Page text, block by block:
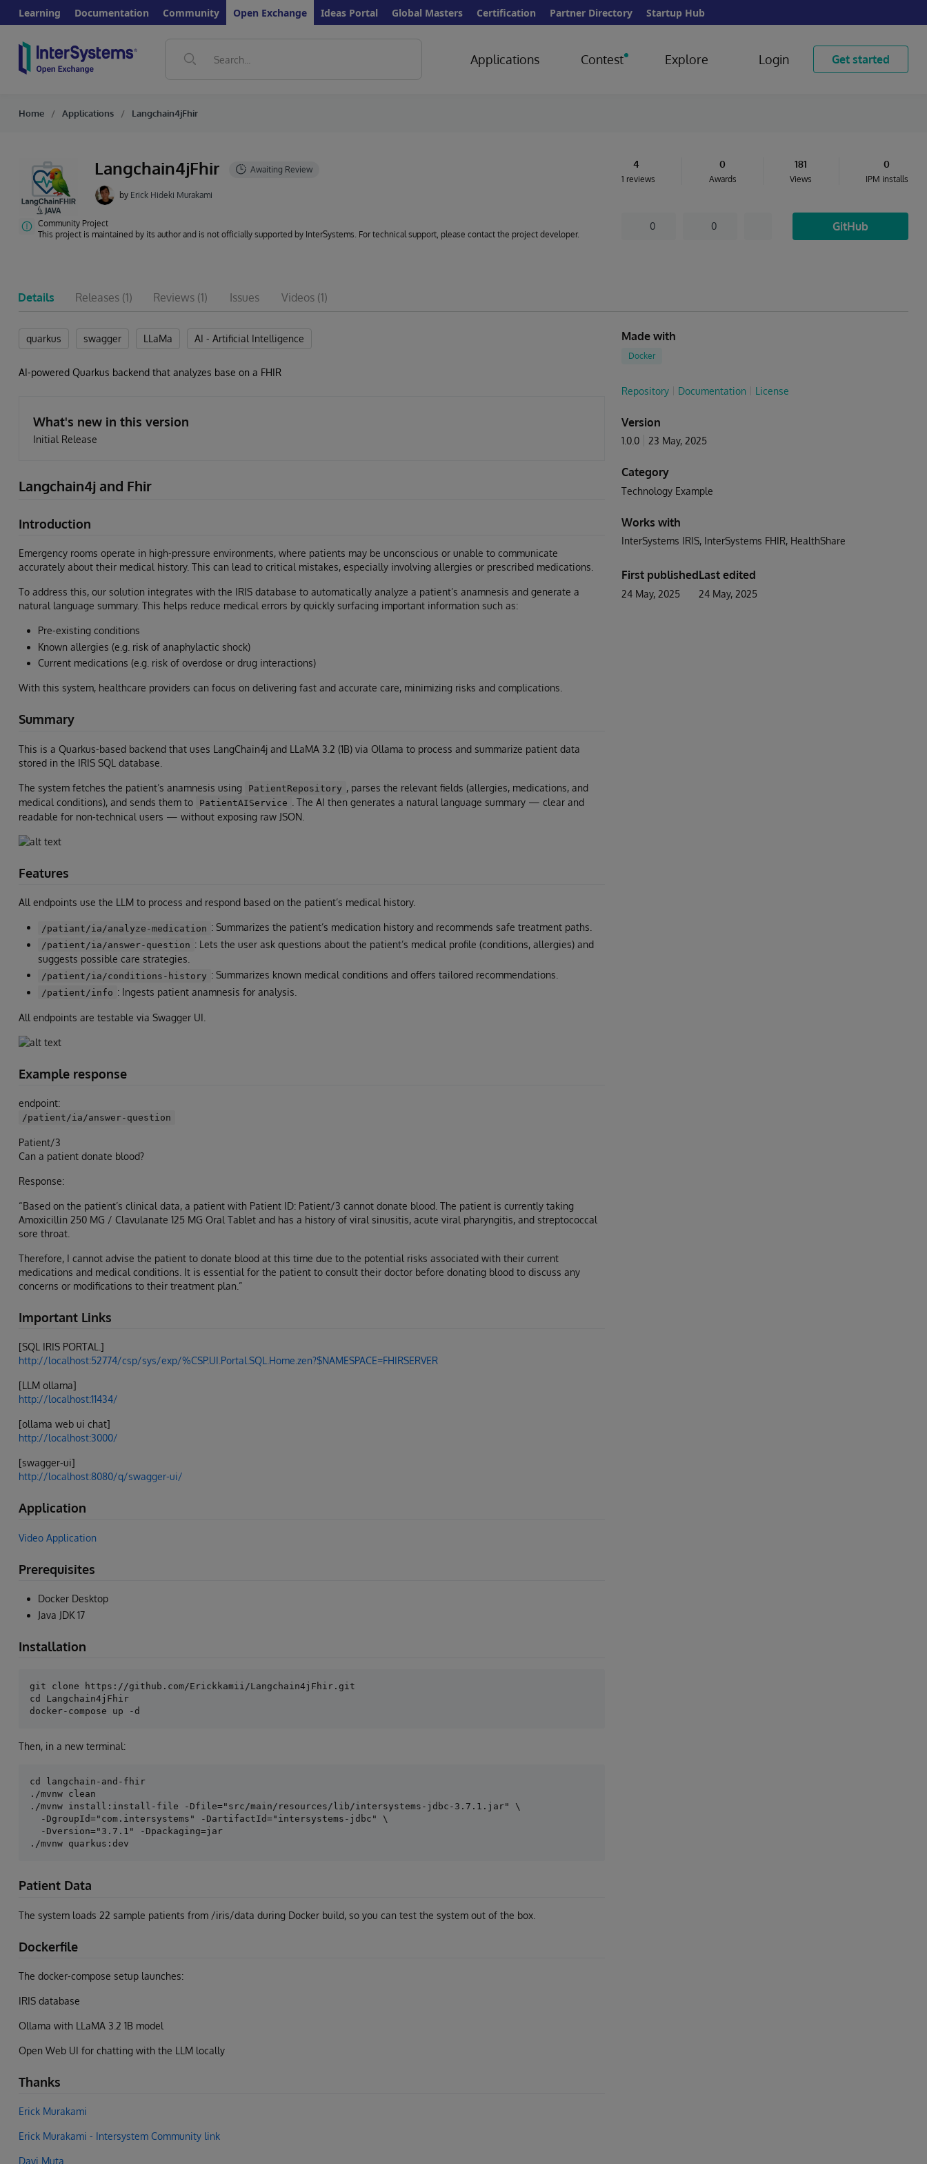
Learning Documentation Community Open Exchange Ideas Portal Global Masters Certification Partner Directory Startup Hub
Applications Contest Explore Login Get started
Home Applications Langchain4jFhir
Langchain4jFhir
by Erick Hideki Murakami
Community Project
This project is maintained by its author and is not officially supported by InterSystems. For technical support, please contact the project developer.
4
1 reviews
0
Awards
181
Views
0
IPM installs
0 0 GitHub
Details Releases (1) Reviews (1) Issues Videos (1)
quarkus swagger LLaMa AI - Artificial Intelligence
AI-powered Quarkus backend that analyzes base on a FHIR
What's new in this version
Initial Release
Langchain4j and Fhir
Introduction
Emergency rooms operate in high-pressure environments, where patients may be unconscious or unable to communicate
accurately about their medical history. This can lead to critical mistakes, especially involving allergies or prescribed medications.
To address this, our solution integrates with the IRIS database to automatically analyze a patient’s anamnesis and generate a
natural language summary. This helps reduce medical errors by quickly surfacing important information such as:
Pre-existing conditions
Known allergies (e.g. risk of anaphylactic shock)
Current medications (e.g. risk of overdose or drug interactions)
With this system, healthcare providers can focus on delivering fast and accurate care, minimizing risks and complications.
Summary
This is a Quarkus-based backend that uses LangChain4j and LLaMA 3.2 (1B) via Ollama to process and summarize patient data
stored in the IRIS SQL database.
The system fetches the patient’s anamnesis using PatientRepository , parses the relevant fields (allergies, medications, and
medical conditions), and sends them to
PatientAIService
. The AI then generates a natural language summary — clear and
readable for non-technical users — without exposing raw JSON.
Features
All endpoints use the LLM to process and respond based on the patient’s medical history.
/patiant/ia/analyze-medication : Summarizes the patient’s medication history and recommends safe treatment paths.
/patient/ia/answer-question : Lets the user ask questions about the patient’s medical profile (conditions, allergies) and
suggests possible care strategies.
/patient/ia/conditions-history : Summarizes known medical conditions and offers tailored recommendations.
/patient/info : Ingests patient anamnesis for analysis.
All endpoints are testable via Swagger UI.
Example response
endpoint:
/patient/ia/answer-question
Patient/3
Can a patient donate blood?
Response:
“Based on the patient’s clinical data, a patient with Patient ID: Patient/3 cannot donate blood. The patient is currently taking
Amoxicillin 250 MG / Clavulanate 125 MG Oral Tablet and has a history of viral sinusitis, acute viral pharyngitis, and streptococcal
sore throat.
Therefore, I cannot advise the patient to donate blood at this time due to the potential risks associated with their current
medications and medical conditions. It is essential for the patient to consult their doctor before donating blood to discuss any
concerns or modifications to their treatment plan.”
Important Links
[SQL IRIS PORTAL.]
http://localhost:52774/csp/sys/exp/%CSP.UI.Portal.SQL.Home.zen?$NAMESPACE=FHIRSERVER
[LLM ollama]
http://localhost:11434/
[ollama web ui chat]
http://localhost:3000/
[swagger-ui]
http://localhost:8080/q/swagger-ui/
Application
Video Application
Prerequisites
Docker Desktop
Java JDK 17
Installation
git clone https://github.com/Erickkamii/Langchain4jFhir.git
cd Langchain4jFhir
Then, in a new terminal:
cd langchain-and-fhir
./mvnw clean
./mvnw install:install-file -Dfile="src/main/resources/lib/intersystems-jdbc-3.7.1.jar" \
  -DgroupId="com.intersystems" -DartifactId="intersystems-jdbc" \
  -Dversion="3.7.1" -Dpackaging=jar
Patient Data
The system loads 22 sample patients from /iris/data during Docker build, so you can test the system out of the box.
Dockerfile
The docker-compose setup launches:
IRIS database
Ollama with LLaMA 3.2 1B model
Open Web UI for chatting with the LLM locally
Thanks
Erick Murakami
Erick Murakami - Intersystem Community link
Davi Muta
Made with
Docker
Repository Documentation License
Version
1.0.0 23 May, 2025
Category
Technology Example
Works with
InterSystems IRIS InterSystems FHIR HealthShare
First published
24 May, 2025
Last edited
24 May, 2025